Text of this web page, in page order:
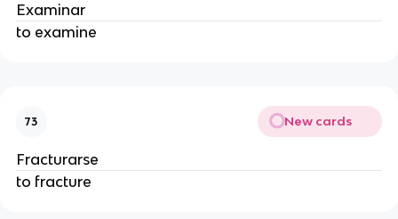
Examinar
to examine
73 New cards
Fracturarse
to fracture